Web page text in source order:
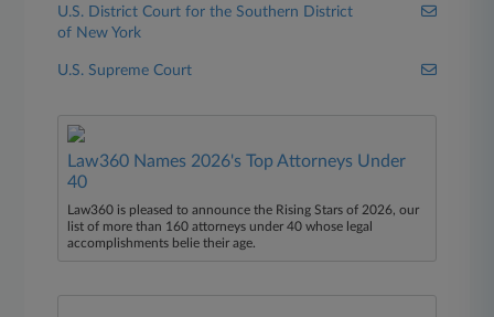
U.S. District Court for the Southern District
of New York
U.S. Supreme Court
Law360 Names 2026's Top Attorneys Under
40
Law360 is pleased to announce the Rising Stars of 2026, our
list of more than 160 attorneys under 40 whose legal
accomplishments belie their age.